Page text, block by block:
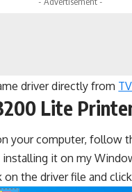
driver directly from
Lite
your computer, follow
it on my
the driver file and